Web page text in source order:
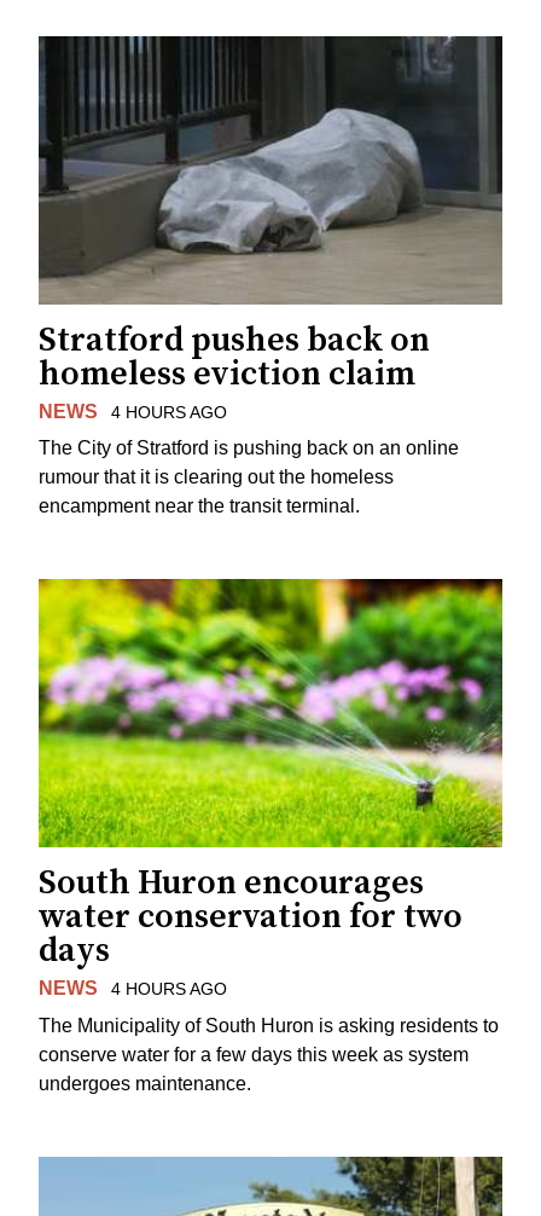
Stratford pushes back on
homeless eviction claim
NEWS 4 HOURS AGO
The City of Stratford is pushing back on an online
rumour that it is clearing out the homeless
encampment near the transit terminal.
South Huron encourages
water conservation for two
days
NEWS 4 HOURS AGO
The Municipality of South Huron is asking residents to
conserve water for a few days this week as system
undergoes maintenance.